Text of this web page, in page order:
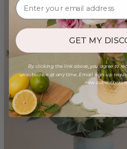
GET MY
By clicking the link above, you agree to
unsubscribe at any time. Email sign-up
new subscribers